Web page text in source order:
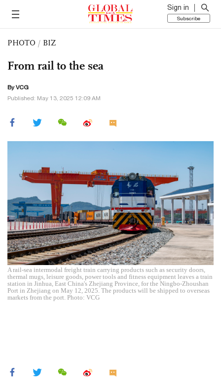
Sign in
Subscribe
PHOTO / BIZ
From rail to the sea
By VCG
Published: May 13, 2025 12:09 AM
A rail-sea intermodal freight train carrying products such as security doors,
thermal mugs, leisure goods, power tools and fitness equipment leaves a train
station in Jinhua, East China's Zhejiang Province, for the Ningbo-Zhoushan
Port in Zhejiang on May 12, 2025. The products will be shipped to overseas
markets from the port. Photo: VCG